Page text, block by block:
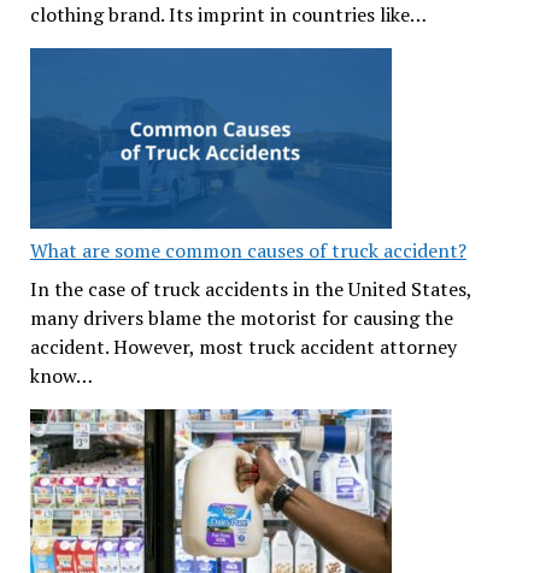
clothing brand. Its imprint in countries like…
What are some common causes of truck accident?
In the case of truck accidents in the United States,
many drivers blame the motorist for causing the
accident. However, most truck accident attorney
know…